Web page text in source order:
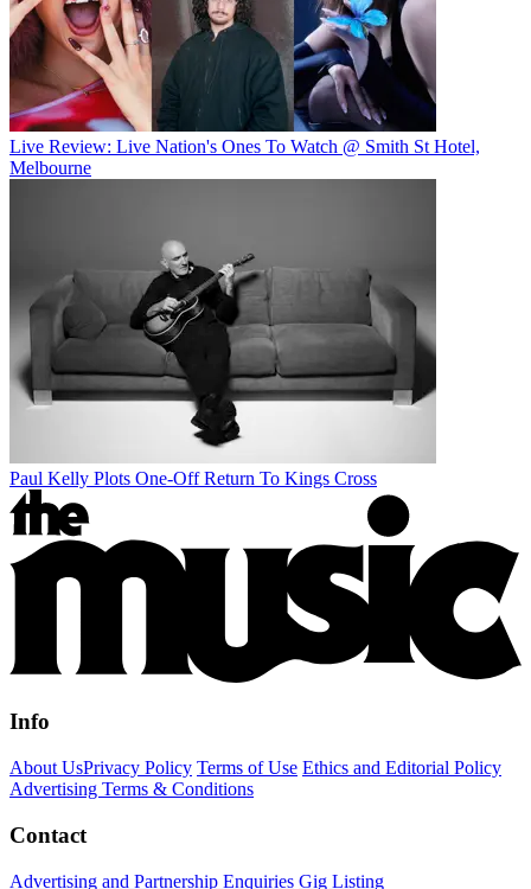
Live Review: Live Nation's Ones To Watch @ Smith St Hotel,
Melbourne
Paul Kelly Plots One-Off Return To Kings Cross
Info
About UsPrivacy Policy Terms of Use Ethics and Editorial Policy
Advertising Terms & Conditions
Contact
Advertising and Partnership Enquiries Gig Listing